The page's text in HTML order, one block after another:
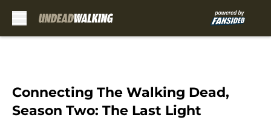
Connecting The Walking Dead,
Season Two: The Last Light